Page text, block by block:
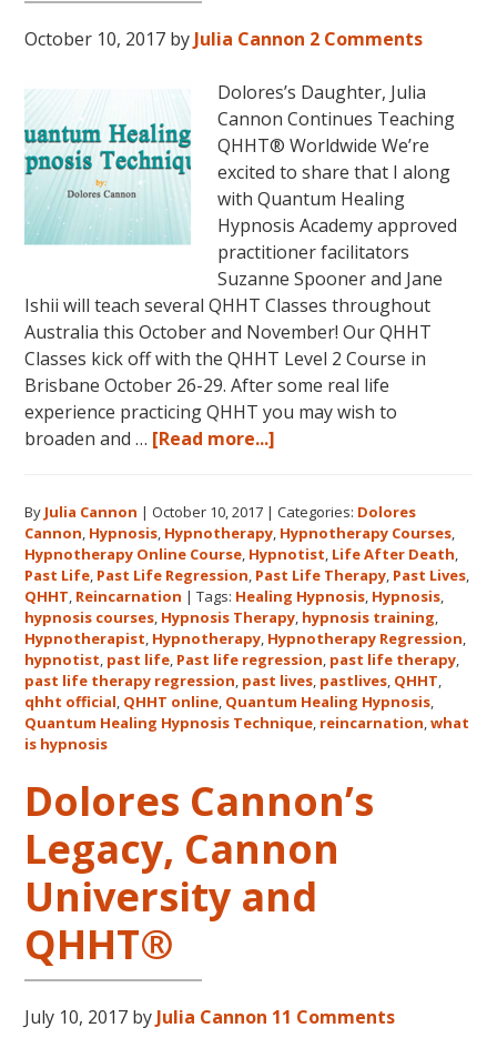
Eureka
Arkansas!
October 10, 2017 by Julia Cannon 2 Comments
Dolores’s Daughter, Julia
Cannon Continues Teaching
QHHT® Worldwide We’re
excited to share that I along
with Quantum Healing
Hypnosis Academy approved
practitioner facilitators
Suzanne Spooner and Jane
Ishii will teach several QHHT Classes throughout
Australia this October and November! Our QHHT
Classes kick off with the QHHT Level 2 Course in
Brisbane October 26-29. After some real life
experience practicing QHHT you may wish to
broaden and … [Read more...]
Dolores
Cannon’s
Quantum
Healing
Hypnosis
Technique℠
Classes
in
Australia
October
and
November,
2017
By Julia Cannon |October 10, 2017 |Categories: Dolores
Cannon, Hypnosis, Hypnotherapy, Hypnotherapy Courses,
Hypnotherapy Online Course, Hypnotist, Life After Death,
Past Life, Past Life Regression, Past Life Therapy, Past Lives,
QHHT, Reincarnation |Tags: Healing Hypnosis, Hypnosis,
hypnosis courses, Hypnosis Therapy, hypnosis training,
Hypnotherapist, Hypnotherapy, Hypnotherapy Regression,
hypnotist, past life, Past life regression, past life therapy,
past life therapy regression, past lives, pastlives, QHHT,
qhht official, QHHT online, Quantum Healing Hypnosis,
Quantum Healing Hypnosis Technique, reincarnation,what
is hypnosis
Dolores Cannon’s
Legacy, Cannon
University and
QHHT®
July 10, 2017 by Julia Cannon 11 Comments